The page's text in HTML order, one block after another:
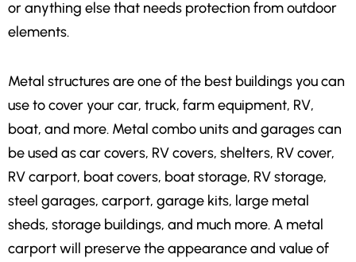
or anything else that needs protection from outdoor
elements.
Metal structures are one of the best buildings you can
use to cover your car, truck, farm equipment, RV,
boat, and more. Metal combo units and garages can
be used as car covers, RV covers, shelters, RV cover,
RV carport, boat covers, boat storage, RV storage,
steel garages, carport, garage kits, large metal
sheds, storage buildings, and much more. A metal
carport will preserve the appearance and value of